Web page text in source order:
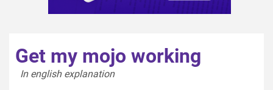
Get my mojo working
In english explanation